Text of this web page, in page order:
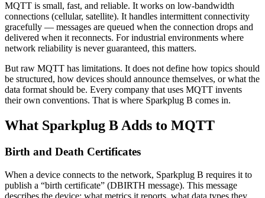
MQTT is small, fast, and reliable. It works on low-bandwidth
connections (cellular, satellite). It handles intermittent connectivity
gracefully — messages are queued when the connection drops and
delivered when it reconnects. For industrial environments where
network reliability is never guaranteed, this matters.
But raw MQTT has limitations. It does not define how topics should
be structured, how devices should announce themselves, or what the
data format should be. Every company that uses MQTT invents
their own conventions. That is where Sparkplug B comes in.
What Sparkplug B Adds to MQTT
Birth and Death Certificates
When a device connects to the network, Sparkplug B requires it to
publish a “birth certificate” (DBIRTH message). This message
describes the device: what metrics it reports, what data types they